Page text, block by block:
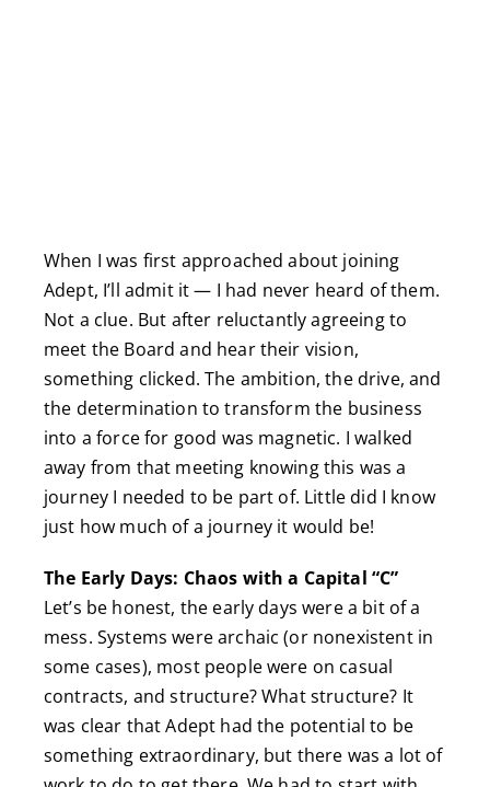
When I was first approached about joining
Adept, I’ll admit it — I had never heard of them.
Not a clue. But after reluctantly agreeing to
meet the Board and hear their vision,
something clicked. The ambition, the drive, and
the determination to transform the business
into a force for good was magnetic. I walked
away from that meeting knowing this was a
journey I needed to be part of. Little did I know
just how much of a journey it would be!
The Early Days: Chaos with a Capital “C”
Let’s be honest, the early days were a bit of a
mess. Systems were archaic (or nonexistent in
some cases), most people were on casual
contracts, and structure? What structure? It
was clear that Adept had the potential to be
something extraordinary, but there was a lot of